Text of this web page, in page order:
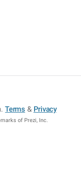
.Terms & Privacy
of Prezi, Inc.